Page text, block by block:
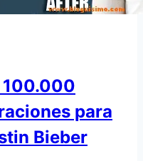
100.000
para
Bieber